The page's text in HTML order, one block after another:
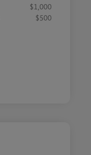
$1,000
$500